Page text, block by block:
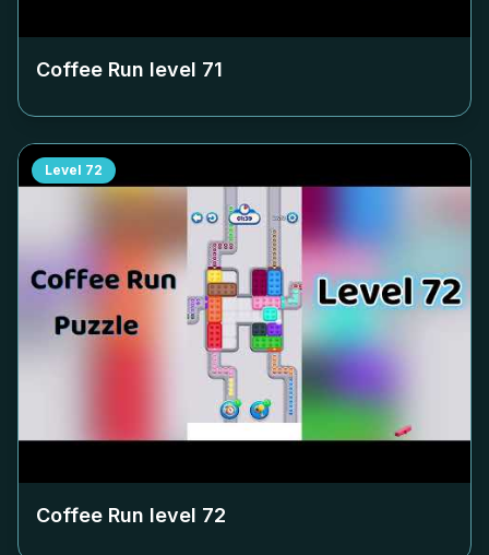
Coffee Run level 71
Level 72
Coffee Run level 72